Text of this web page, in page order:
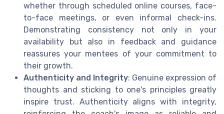
whether through scheduled online courses, face-
to-face meetings, or even informal check-ins.
Demonstrating consistency not only in your
availability but also in feedback and guidance
reassures your mentees of your commitment to
their growth.
Authenticity and Integrity: Genuine expression of
thoughts and sticking to one's principles greatly
inspire trust. Authenticity aligns with integrity,